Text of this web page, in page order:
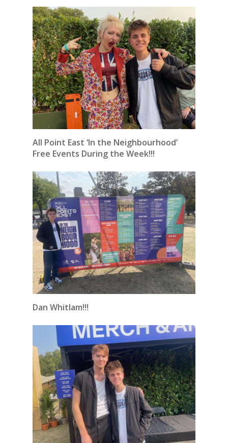
All Point East ‘In the Neighbourhood’
Free Events During the Week!!!
Dan Whitlam!!!